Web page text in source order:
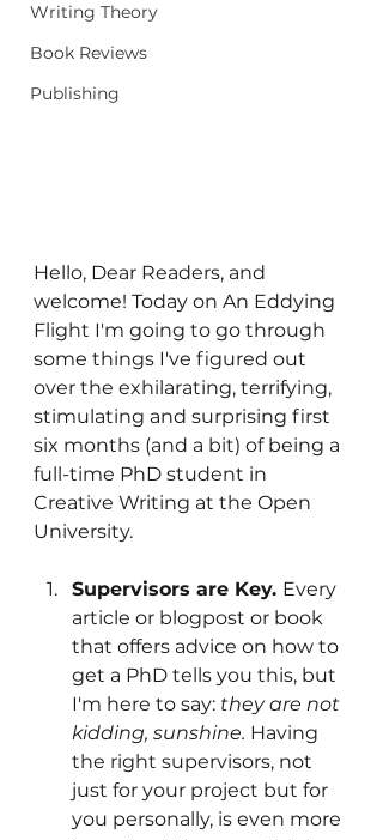
Writing Theory
Book Reviews
Publishing
Hello, Dear Readers, and
welcome! Today on An Eddying
Flight I'm going to go through
some things I've figured out
over the exhilarating, terrifying,
stimulating and surprising first
six months (and a bit) of being a
full-time PhD student in
Creative Writing at the Open
University.
Supervisors are Key. Every
article or blogpost or book
that offers advice on how to
get a PhD tells you this, but
I'm here to say: they are not
kidding, sunshine. Having
the right supervisors, not
just for your project but for
you personally, is even more